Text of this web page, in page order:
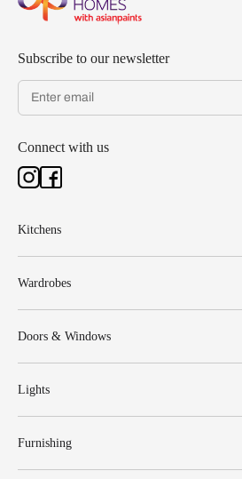
Subscribe to our newsletter
Connect with us
Kitchens
Wardrobes
Doors & Windows
Lights
Furnishing